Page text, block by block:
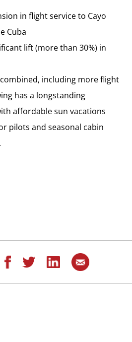
in flight service to Cayo
Cuba
lift (more than 30%) in
including more flight
has a longstanding
affordable sun vacations
pilots and seasonal cabin